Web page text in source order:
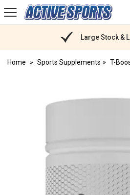
Active
Sports
Large Stock &
Home Sports Supplements T-